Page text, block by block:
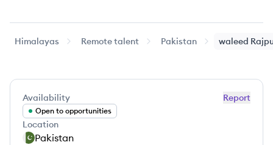
Himalayas Remote talent Pakistan waleed
Report
Availability
Open to opportunities
Location
Pakistan